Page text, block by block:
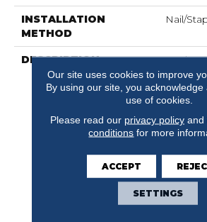
INSTALLATION
METHOD
Nail/
DESCRIPTION
Made In
Nature
Natural
Offers
Lasting
Up To 7
Our site uses cookies to improve
By using our site, you
use of cookies.
Please read our privacy policyand
conditions for more
ACCEPT
SETTINGS